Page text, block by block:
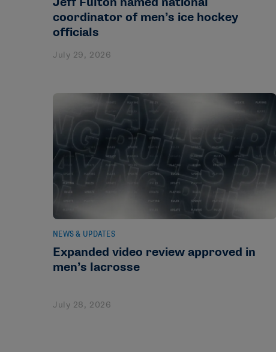
coordinator of men’s ice hockey
officials
July 29, 2026
NEWS & UPDATES
Expanded video review approved in
men’s lacrosse
July 28, 2026